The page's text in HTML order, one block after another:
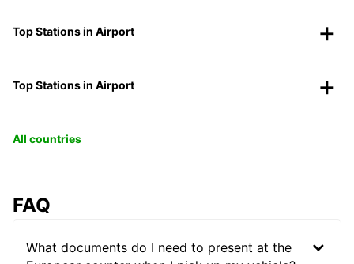
Top Stations in Airport
Top Stations in Airport
All countries
FAQ
What documents do I need to present at the